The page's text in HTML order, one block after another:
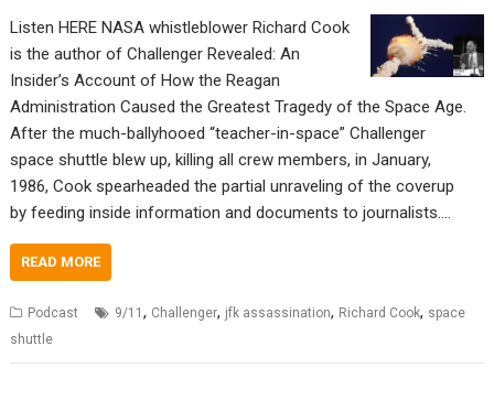
Listen HERE NASA whistleblower Richard Cook
is the author of Challenger Revealed: An
Insider’s Account of How the Reagan
Administration Caused the Greatest Tragedy of the Space Age.
After the much-ballyhooed “teacher-in-space” Challenger
space shuttle blew up, killing all crew members, in January,
1986, Cook spearheaded the partial unraveling of the coverup
by feeding inside information and documents to journalists.…
READ MORE
Podcast 9/11, Challenger, jfk assassination, Richard Cook, space
shuttle